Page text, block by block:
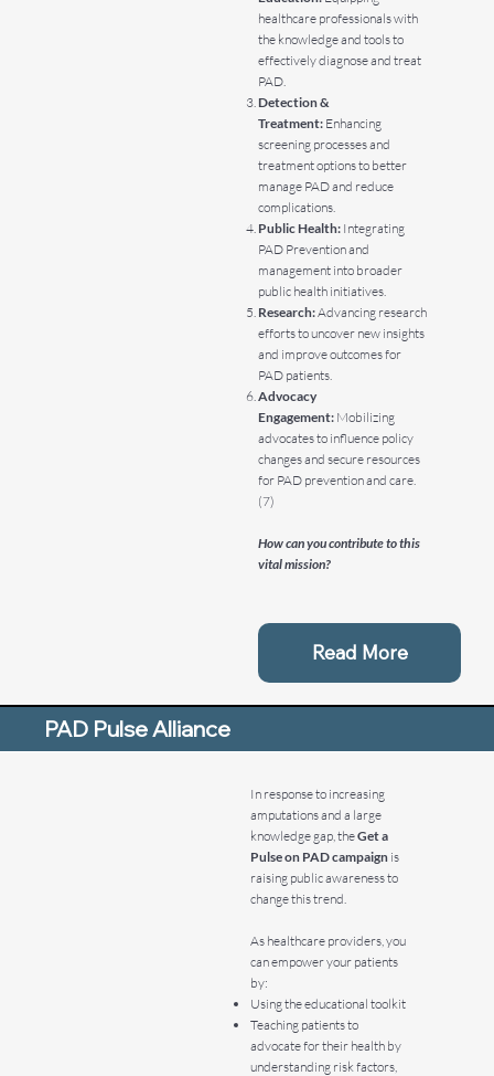
healthcare professionals with
the knowledge and tools to
effectively diagnose and treat
PAD.
Detection &
Treatment: Enhancing
screening processes and
treatment options to better
manage PAD and reduce
complications.
Public Health: Integrating
PAD Prevention and
management into broader
public health initiatives.
Research:Advancing research
efforts to uncover new insights
and improve outcomes for
PAD patients.
Advocacy
Engagement: Mobilizing
advocates to influence policy
changes and secure resources
for PAD prevention and care.
(7)
How can you contribute to this
vital mission?
Read More
PAD Pulse Alliance
In response to increasing
amputations and a large
knowledge gap, theGet a
Pulse on PAD campaign is
raising public awareness to
change this trend.
As healthcare providers, you
can empower your patients
by:
Using the educational toolkit
Teaching patients to
advocate for their health by
understanding risk factors,